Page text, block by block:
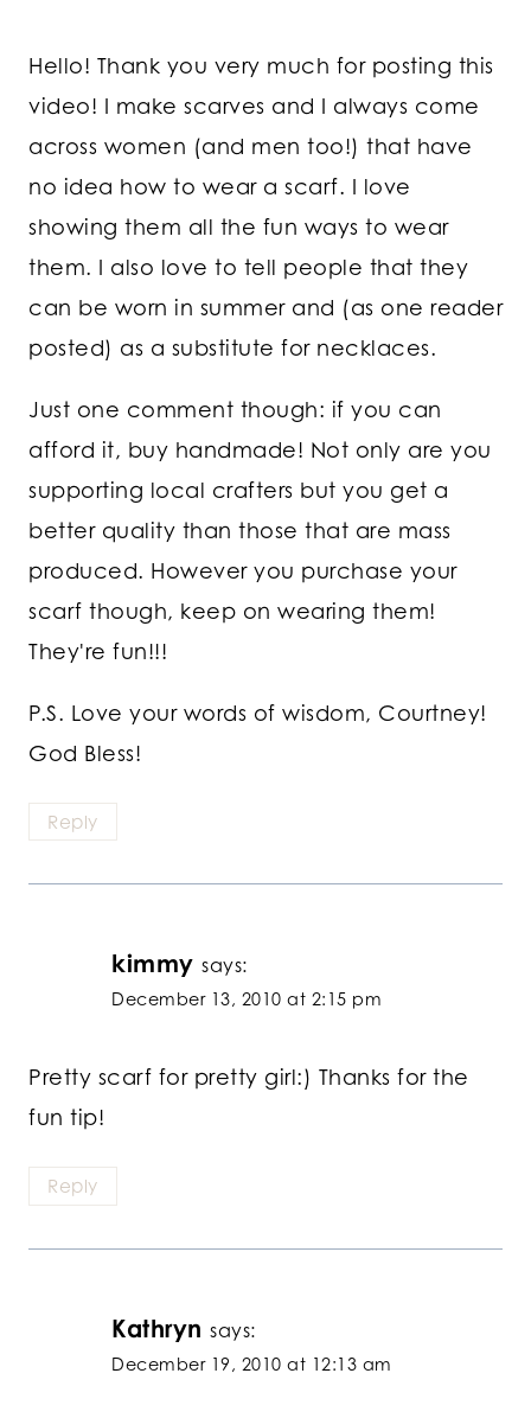
Hello! Thank you very much for posting this
video! I make scarves and I always come
across women (and men too!) that have
no idea how to wear a scarf. I love
showing them all the fun ways to wear
them. I also love to tell people that they
can be worn in summer and (as one reader
posted) as a substitute for necklaces.
Just one comment though: if you can
afford it, buy handmade! Not only are you
supporting local crafters but you get a
better quality than those that are mass
produced. However you purchase your
scarf though, keep on wearing them!
They're fun!!!
P.S. Love your words of wisdom, Courtney!
God Bless!
Reply
kimmy says:
December 13, 2010 at 2:15 pm
Pretty scarf for pretty girl:) Thanks for the
fun tip!
Reply
Kathryn says:
December 19, 2010 at 12:13 am